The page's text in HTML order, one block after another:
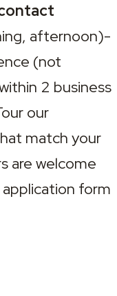
afternoon)-
(not
2 business
our
match your
are welcome
form